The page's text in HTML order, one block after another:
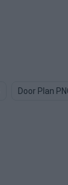
Door Plan